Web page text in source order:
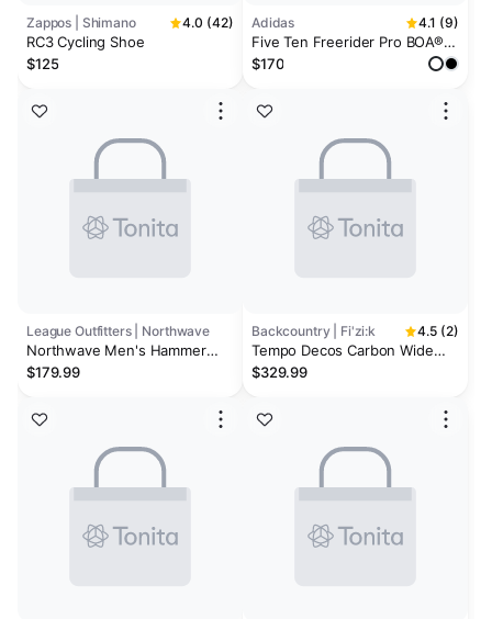
Zappos | Shimano 4.0 (42)
RC3 Cycling Shoe
$125
League Outfitters | Northwave
Northwave Men's Hammer
Plus MTB Cycling Shoes
$179.99
Adidas 4.1 (9)
Five Ten Freerider Pro BOA®
Mountain Bike Shoes
$170
Backcountry | Fi'zi:k 4.5 (2)
Tempo Decos Carbon Wide
Cycling Shoe
$329.99